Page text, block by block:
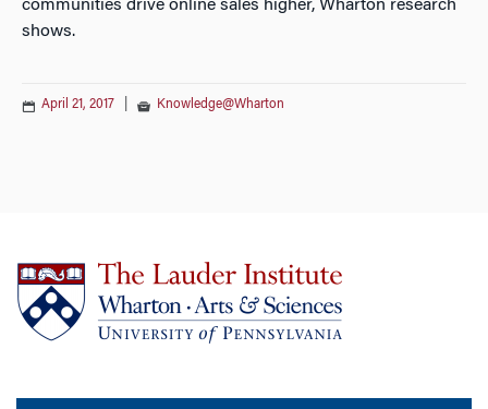
communities drive online sales higher, Wharton research
shows.
April 21, 2017 Knowledge@Wharton